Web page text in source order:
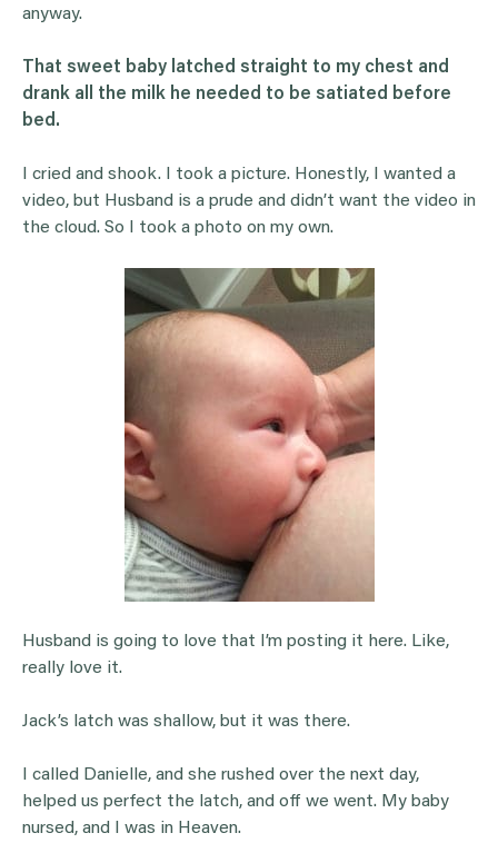
anyway.
That sweet baby latched straight to my chest and
drank all the milk he needed to be satiated before
bed.
I cried and shook. I took a picture. Honestly, I wanted a
video, but Husband is a prude and didn’t want the video in
the cloud. So I took a photo on my own.
Husband is going to love that I’m posting it here. Like,
really love it.
Jack’s latch was shallow, but it was there.
I called Danielle, and she rushed over the next day,
helped us perfect the latch, and off we went. My baby
nursed, and I was in Heaven.